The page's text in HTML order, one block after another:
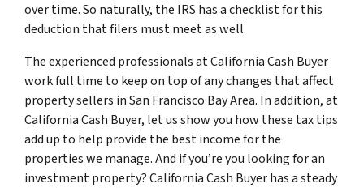
over time. So naturally, the IRS has a checklist for this
deduction that filers must meet as well.
The experienced professionals at California Cash Buyer
work full time to keep on top of any changes that affect
property sellers in San Francisco Bay Area. In addition, at
California Cash Buyer, let us show you how these tax tips
add up to help provide the best income for the
properties we manage. And if you’re you looking for an
investment property? California Cash Buyer has a steady